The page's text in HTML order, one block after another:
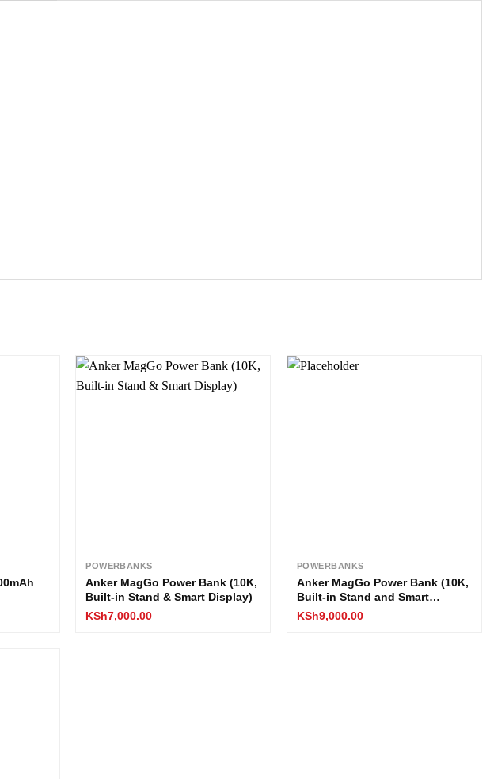
POWERBANKS
Anker MagGo Power Bank (10K,
Built-in Stand & Smart Display)
KSh7,000.00
POWERBANKS
Anker MagGo Power Bank (10K,
Built-in Stand and Smart
Display)
KSh9,000.00